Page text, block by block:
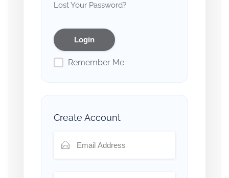
Lost Your Password?
Remember Me
Create Account